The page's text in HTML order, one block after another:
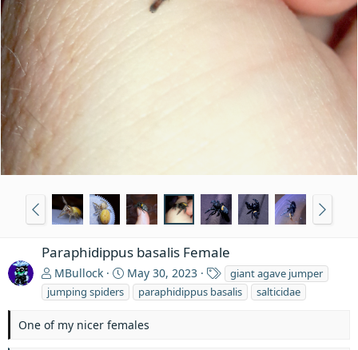
Paraphidippus basalis Female
MBullock May 30, 2023
T
a
g
giant agave jumper
jumping spiders
paraphidippus basalis salticidae
One of my nicer females